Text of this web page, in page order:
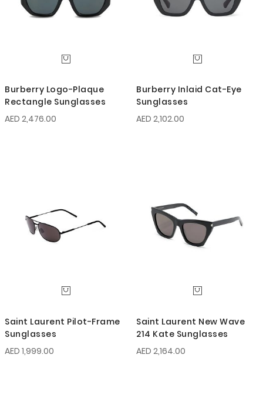
Burberry Logo-Plaque
Rectangle Sunglasses
AED 2,476.00
Burberry Inlaid Cat-Eye
Sunglasses
AED 2,102.00
Saint Laurent Pilot-Frame
Sunglasses
AED 1,999.00
Saint Laurent New Wave
214 Kate Sunglasses
AED 2,164.00